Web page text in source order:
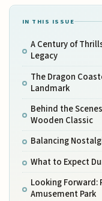
IN THIS ISSUE
A Century of
Legacy
The Dragon
Landmark
Behind the
Wooden Classic
Balancing
What to Expect
Looking Forward:
Amusement Park